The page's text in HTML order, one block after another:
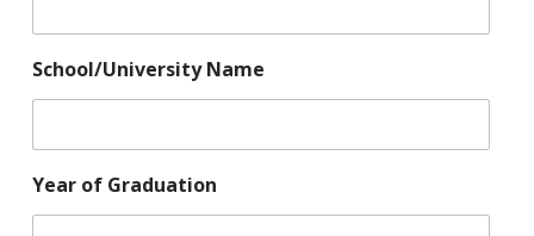
School/University Name
Year of Graduation